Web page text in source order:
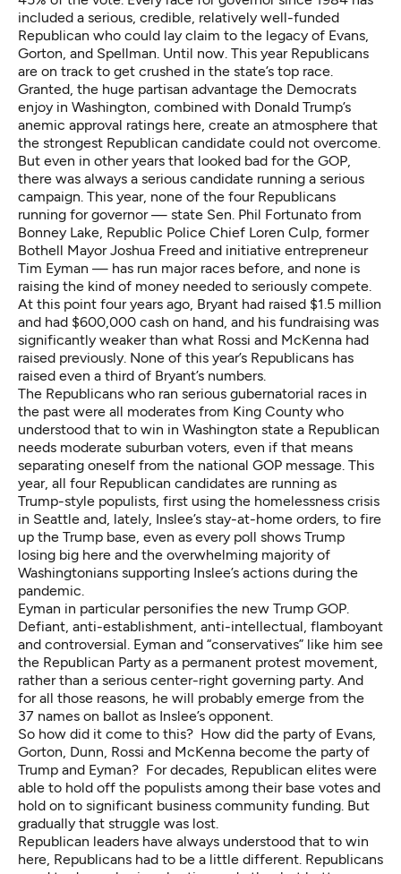
included a serious, credible, relatively well-funded
Republican who could lay claim to the legacy of Evans,
Gorton, and Spellman. Until now. This year Republicans
are on track to get crushed in the state’s top race.
Granted, the huge partisan advantage the Democrats
enjoy in Washington, combined with Donald Trump’s
anemic approval ratings here, create an atmosphere that
the strongest Republican candidate could not overcome.
But even in other years that looked bad for the GOP,
there was always a serious candidate running a serious
campaign. This year, none of the four Republicans
running for governor — state Sen. Phil Fortunato from
Bonney Lake, Republic Police Chief Loren Culp, former
Bothell Mayor Joshua Freed and initiative entrepreneur
Tim Eyman — has run major races before, and none is
raising the kind of money needed to seriously compete.
At this point four years ago, Bryant had raised $1.5 million
and had $600,000 cash on hand, and his fundraising was
significantly weaker than what Rossi and McKenna had
raised previously. None of this year’s Republicans has
raised even a third of Bryant’s numbers.
The Republicans who ran serious gubernatorial races in
the past were all moderates from King County who
understood that to win in Washington state a Republican
needs moderate suburban voters, even if that means
separating oneself from the national GOP message. This
year, all four Republican candidates are running as
Trump-style populists, first using the homelessness crisis
in Seattle and, lately, Inslee’s stay-at-home orders, to fire
up the Trump base, even as every poll shows Trump
losing big here and the overwhelming majority of
Washingtonians supporting Inslee’s actions during the
pandemic.
Eyman in particular personifies the new Trump GOP.
Defiant, anti-establishment, anti-intellectual, flamboyant
and controversial. Eyman and “conservatives” like him see
the Republican Party as a permanent protest movement,
rather than a serious center-right governing party. And
for all those reasons, he will probably emerge from the
37 names on ballot as Inslee’s opponent.
So how did it come to this? How did the party of Evans,
Gorton, Dunn, Rossi and McKenna become the party of
Trump and Eyman? For decades, Republican elites were
able to hold off the populists among their base votes and
hold on to significant business community funding. But
gradually that struggle was lost.
Republican leaders have always understood that to win
here, Republicans had to be a little different. Republicans